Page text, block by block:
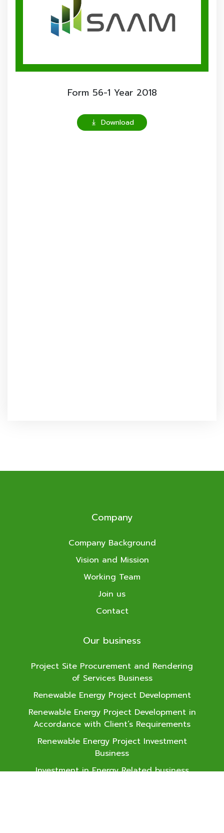
Form 56-1 Year 2018
 Download
Company
Company Background
Vision and Mission
Working Team
Join us
Contact
Our business
Project Site Procurement and Rendering
of Services Business
Renewable Energy Project Development
Renewable Energy Project Development in
Accordance with Client’s Requirements
Renewable Energy Project Investment
Business
Investment in Energy Related business